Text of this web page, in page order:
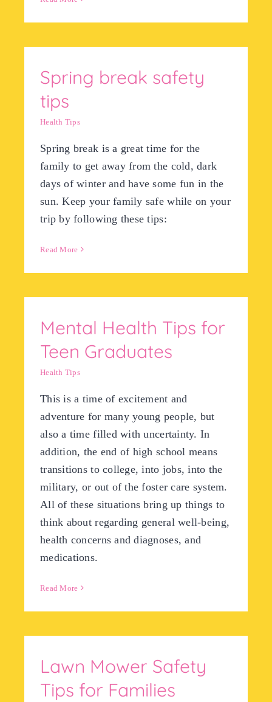
Spring break safety
tips
Health Tips
Spring break is a great time for the
family to get away from the cold, dark
days of winter and have some fun in the
sun. Keep your family safe while on your
trip by following these tips:
Read More
Mental Health Tips for
Teen Graduates
Health Tips
This is a time of excitement and
adventure for many young people, but
also a time filled with uncertainty. In
addition, the end of high school means
transitions to college, into jobs, into the
military, or out of the foster care system.
All of these situations bring up things to
think about regarding general well-being,
health concerns and diagnoses, and
medications.
Read More
Lawn Mower Safety
Tips for Families